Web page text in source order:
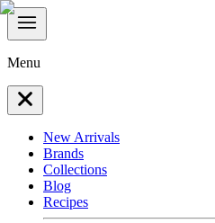
Menu
New Arrivals
Brands
Collections
Blog
Recipes